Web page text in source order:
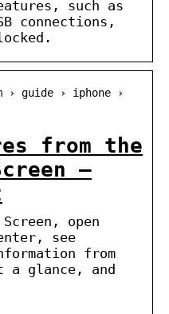
such as
connections,
› guide › iphone ›
from the
–
open
see
from
a glance, and